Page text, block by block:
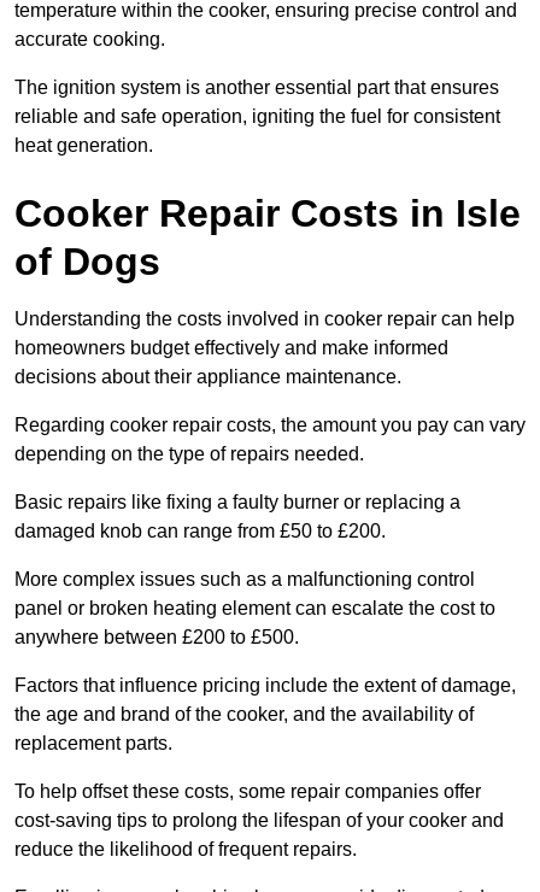
temperature within the cooker, ensuring precise control and
accurate cooking.
The ignition system is another essential part that ensures
reliable and safe operation, igniting the fuel for consistent
heat generation.
Cooker Repair Costs in Isle
of Dogs
Understanding the costs involved in cooker repair can help
homeowners budget effectively and make informed
decisions about their appliance maintenance.
Regarding cooker repair costs, the amount you pay can vary
depending on the type of repairs needed.
Basic repairs like fixing a faulty burner or replacing a
damaged knob can range from £50 to £200.
More complex issues such as a malfunctioning control
panel or broken heating element can escalate the cost to
anywhere between £200 to £500.
Factors that influence pricing include the extent of damage,
the age and brand of the cooker, and the availability of
replacement parts.
To help offset these costs, some repair companies offer
cost-saving tips to prolong the lifespan of your cooker and
reduce the likelihood of frequent repairs.